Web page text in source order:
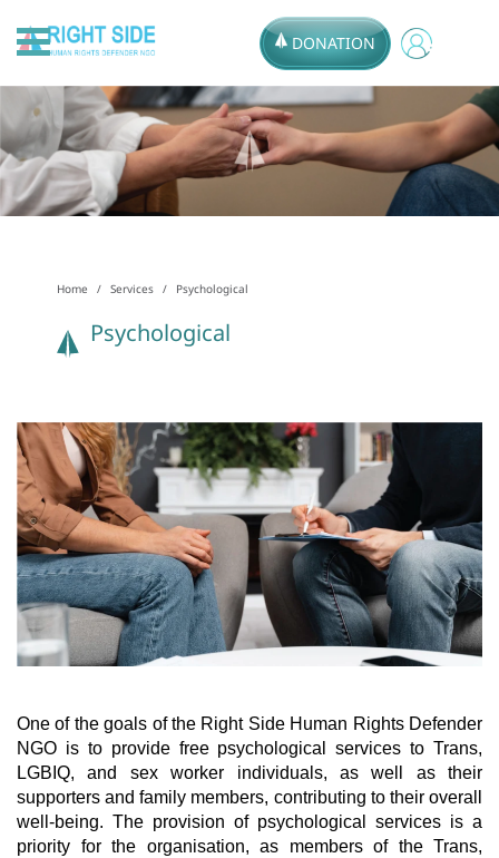
DONATION
Home Services Psychological
Psychological
One of the goals of the Right Side Human Rights Defender
NGO is to provide free psychological services to Trans,
LGBIQ, and sex worker individuals, as well as their
supporters and family members, contributing to their overall
well-being. The provision of psychological services is a
priority for the organisation, as members of the Trans,